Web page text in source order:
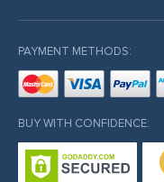
PAYMENT METHODS:
BUY WITH CONFIDENCE: